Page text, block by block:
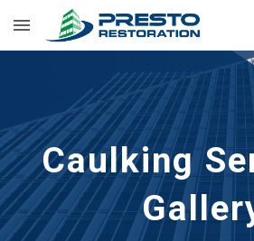
Skip to main content
Caulking